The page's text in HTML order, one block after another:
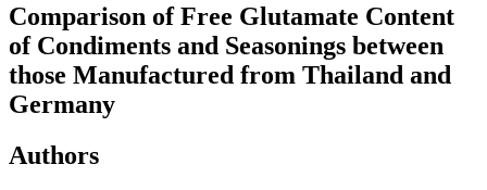
Comparison of Free Glutamate Content
of Condiments and Seasonings between
those Manufactured from Thailand and
Germany
Authors